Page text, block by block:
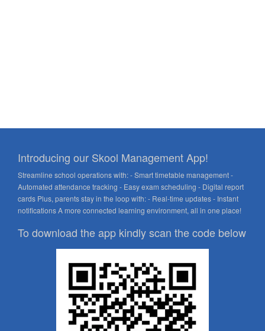
Introducing our Skool Management App!
Streamline school operations with: - Smart timetable management -
Automated attendance tracking - Easy exam scheduling - Digital report
cards Plus, parents stay in the loop with: - Real-time updates - Instant
notifications A more connected learning environment, all in one place!
To download the app kindly scan the code below